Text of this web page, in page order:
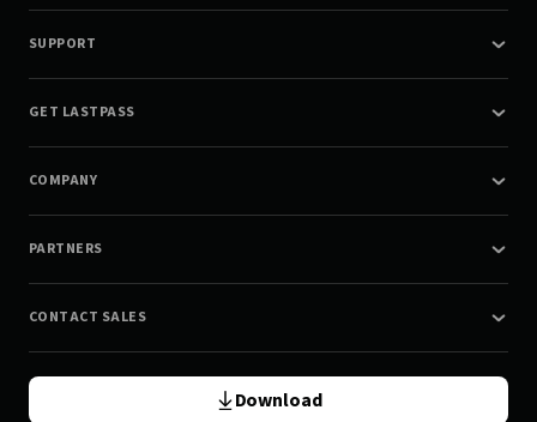
SUPPORT
GET LASTPASS
COMPANY
PARTNERS
CONTACT SALES
Download